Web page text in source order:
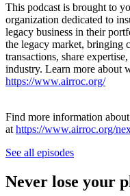
This podcast is brought to
organization dedicated to
legacy business in their
the legacy market, bringing
transactions, share
industry. Learn more about
https://www.airroc.org/
Find more information
at https://www.airroc.org/
See all episodes
Never lose your